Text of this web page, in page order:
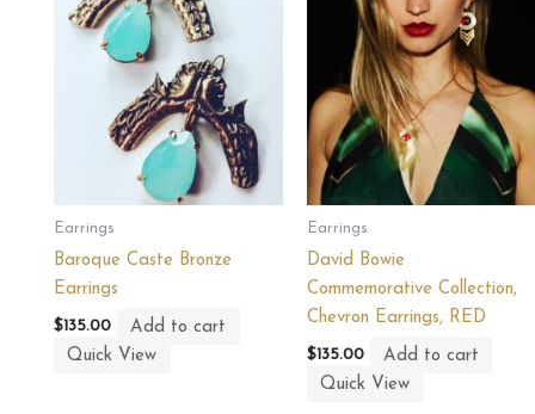
Earrings
Baroque Caste Bronze
Earrings
$ 135.00
Add to cart
Quick View
Earrings
David Bowie
Commemorative Collection,
Chevron Earrings, RED
$135.00
Add to cart
Quick View